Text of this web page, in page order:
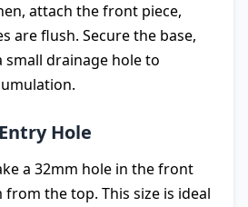
attach the front piece,
are flush. Secure the base,
drainage hole to
Hole
a 32mm hole in the front
from the top. This size is ideal